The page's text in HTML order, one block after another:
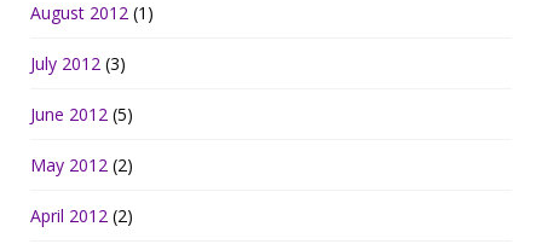
August 2012 (1)
July 2012 (3)
June 2012 (5)
May 2012 (2)
April 2012 (2)